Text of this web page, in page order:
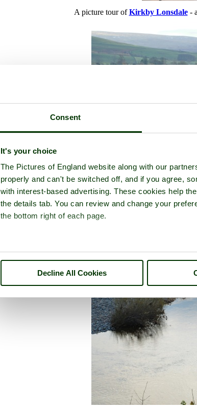
Consent
It's your choice
The Pictures of England website along with our
properly and can't be switched off, and if you agree,
with interest-based advertising. These cookies help
the details tab. You can review and change your
the bottom right of each page.
Decline All Cookies
A picture tour ofKirkby Lonsdale- a